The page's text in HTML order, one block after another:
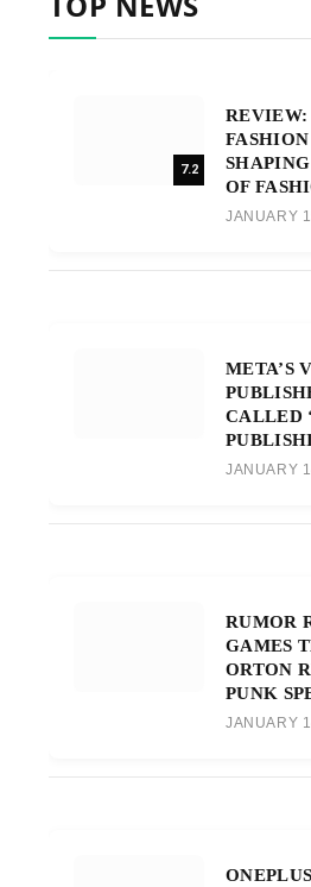
7.2
REVIEW:
OF
JANUARY
META’S
CALLED
JANUARY
RUMOR
GAMES
ORTON
PUNK
JANUARY